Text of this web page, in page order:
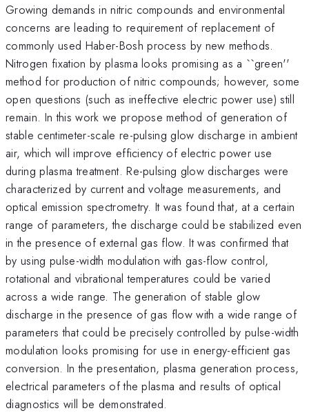
Growing demands in nitric compounds and environmental
concerns are leading to requirement of replacement of
commonly used Haber-Bosh process by new methods.
Nitrogen fixation by plasma looks promising as a ``green''
method for production of nitric compounds; however, some
open questions (such as ineffective electric power use) still
remain. In this work we propose method of generation of
stable centimeter-scale re-pulsing glow discharge in ambient
air, which will improve efficiency of electric power use
during plasma treatment. Re-pulsing glow discharges were
characterized by current and voltage measurements, and
optical emission spectrometry. It was found that, at a certain
range of parameters, the discharge could be stabilized even
in the presence of external gas flow. It was confirmed that
by using pulse-width modulation with gas-flow control,
rotational and vibrational temperatures could be varied
across a wide range. The generation of stable glow
discharge in the presence of gas flow with a wide range of
parameters that could be precisely controlled by pulse-width
modulation looks promising for use in energy-efficient gas
conversion. In the presentation, plasma generation process,
electrical parameters of the plasma and results of optical
diagnostics will be demonstrated.